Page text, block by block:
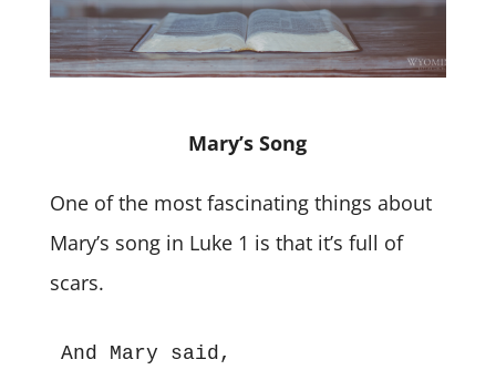
Mary’s Song
One of the most fascinating things about
Mary’s song in Luke 1 is that it’s full of
scars.
And Mary said,